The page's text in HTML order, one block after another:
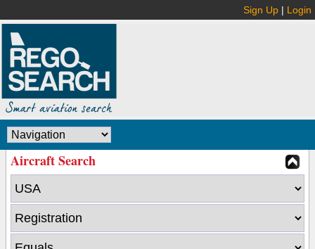
Sign Up | Login
Aircraft Search